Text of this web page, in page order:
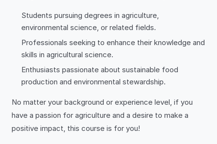
Students pursuing degrees in agriculture,
environmental science, or related fields.
Professionals seeking to enhance their knowledge and
skills in agricultural science.
Enthusiasts passionate about sustainable food
production and environmental stewardship.
No matter your background or experience level, if you
have a passion for agriculture and a desire to make a
positive impact, this course is for you!